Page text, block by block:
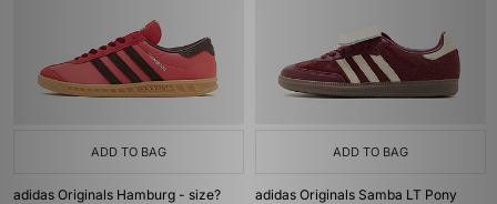
ADD TO BAG
adidas Originals Hamburg - size?
ADD TO BAG
adidas Originals Samba LT Pony